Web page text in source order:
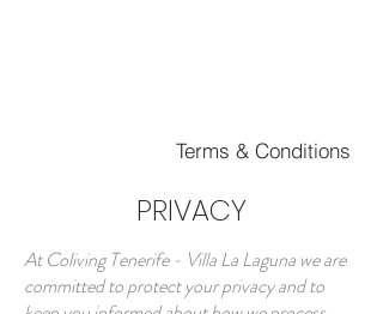
Terms & Conditions
PRIVACY
At Coliving Tenerife - Villa La Laguna we are
committed to protect your privacy and to